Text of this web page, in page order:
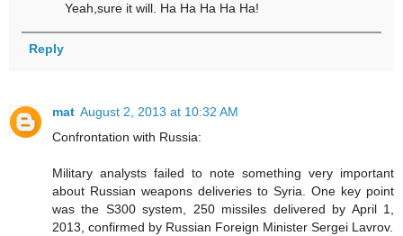
Yeah,sure it will. Ha Ha Ha Ha Ha!
Reply
mat August 2, 2013 at 10:32 AM
Confrontation with Russia:
Military analysts failed to note something very important
about Russian weapons deliveries to Syria. One key point
was the S300 system, 250 missiles delivered by April 1,
2013, confirmed by Russian Foreign Minister Sergei Lavrov.